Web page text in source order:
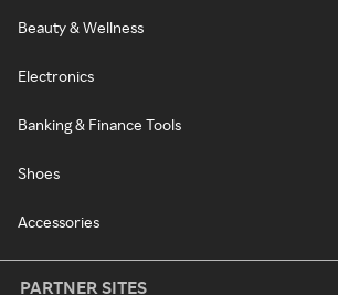
Beauty & Wellness
Electronics
Banking & Finance Tools
Shoes
Accessories
PARTNER SITES